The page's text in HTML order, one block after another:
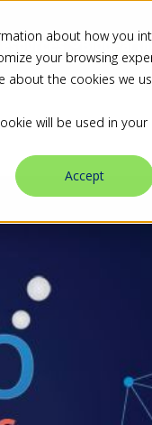
about how you
your browsing
the cookies we
will be used in
Accept
Blog